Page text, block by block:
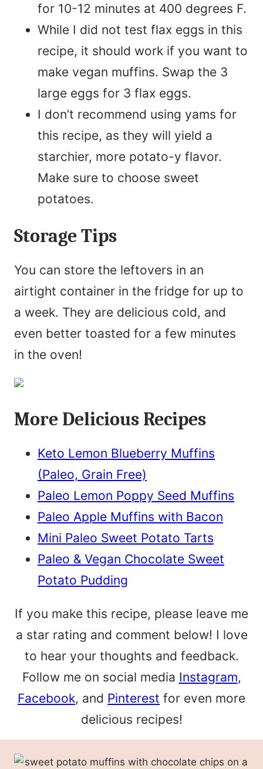
for 10-12 minutes at 400 degrees F.
While I did not test flax eggs in this
recipe, it should work if you want to
make vegan muffins. Swap the 3
large eggs for 3 flax eggs.
I don’t recommend using yams for
this recipe, as they will yield a
starchier, more potato-y flavor.
Make sure to choose sweet
potatoes.
Storage Tips
You can store the leftovers in an
airtight container in the fridge for up to
a week. They are delicious cold, and
even better toasted for a few minutes
in the oven!
More Delicious Recipes
Keto Lemon Blueberry Muffins
(Paleo, Grain Free)
Paleo Lemon Poppy Seed Muffins
Paleo Apple Muffins with Bacon
Mini Paleo Sweet Potato Tarts
Paleo & Vegan Chocolate Sweet
Potato Pudding
If you make this recipe, please leave me
a star rating and comment below! I love
to hear your thoughts and feedback.
Follow me on social media Instagram,
Facebook, and Pinterest for even more
delicious recipes!